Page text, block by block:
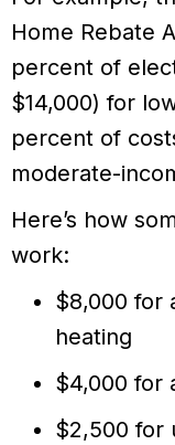
Home Rebate
percent of
$14,000) for
percent of
moderate-
Here’s how
work:
$8,000 for
heating
$4,000 for
$2,500 for